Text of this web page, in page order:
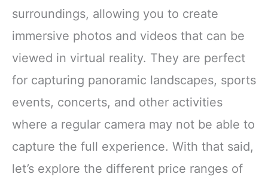
surroundings, allowing you to create
immersive photos and videos that can be
viewed in virtual reality. They are perfect
for capturing panoramic landscapes, sports
events, concerts, and other activities
where a regular camera may not be able to
capture the full experience. With that said,
let’s explore the different price ranges of